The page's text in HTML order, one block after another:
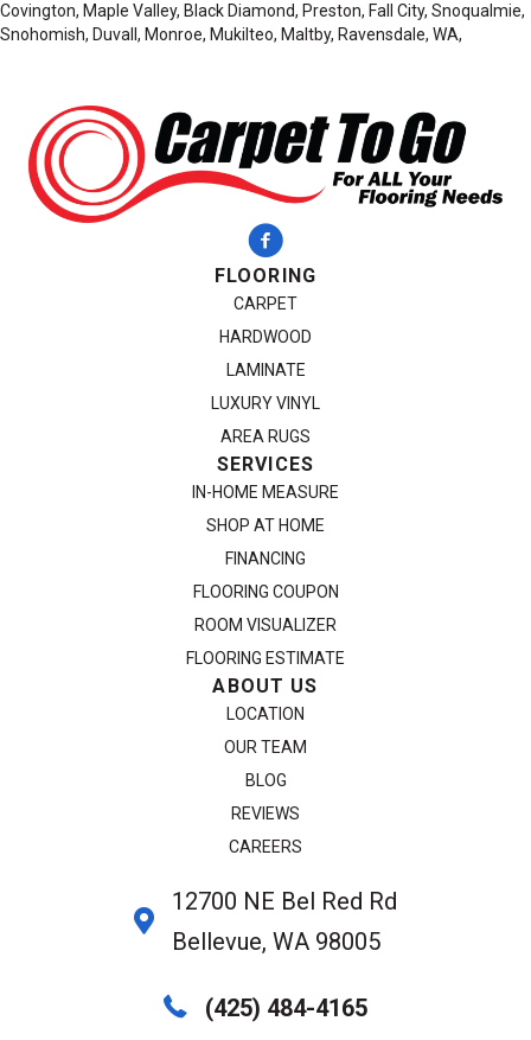
Covington, Maple Valley, Black Diamond, Preston, Fall City, Snoqualmie,
Snohomish, Duvall, Monroe, Mukilteo, Maltby, Ravensdale, WA,
FLOORING
CARPET
HARDWOOD
LAMINATE
LUXURY VINYL
AREA RUGS
SERVICES
IN-HOME MEASURE
SHOP AT HOME
FINANCING
FLOORING COUPON
ROOM VISUALIZER
FLOORING ESTIMATE
ABOUT US
LOCATION
OUR TEAM
BLOG
REVIEWS
CAREERS
12700 NE Bel Red Rd
Bellevue, WA 98005
(425) 484-4165